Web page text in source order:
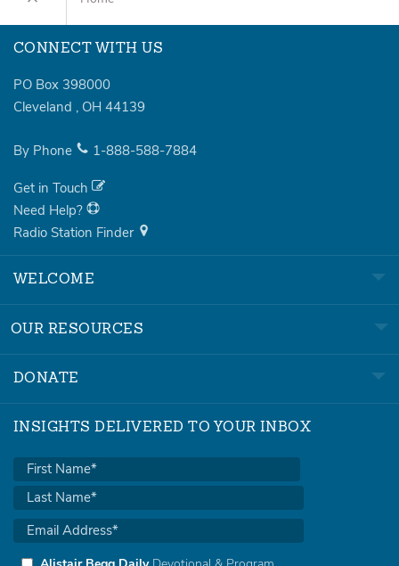
CONNECT WITH US
PO Box 398000
Cleveland , OH 44139
By Phone 1-888-588-7884
Get in Touch
Need Help?
Radio Station Finder
WELCOME
OUR RESOURCES
DONATE
INSIGHTS DELIVERED TO YOUR INBOX